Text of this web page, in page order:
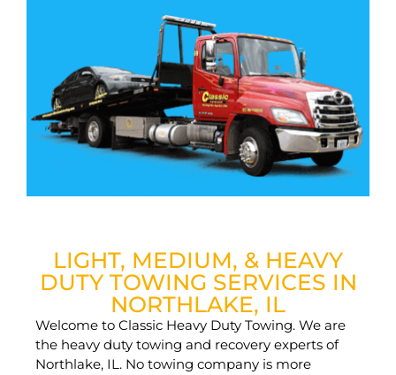
LIGHT, MEDIUM, & HEAVY
DUTY TOWING SERVICES IN
NORTHLAKE, IL
Welcome to Classic Heavy Duty Towing. We are
the heavy duty towing and recovery experts of
Northlake, IL. No towing company is more